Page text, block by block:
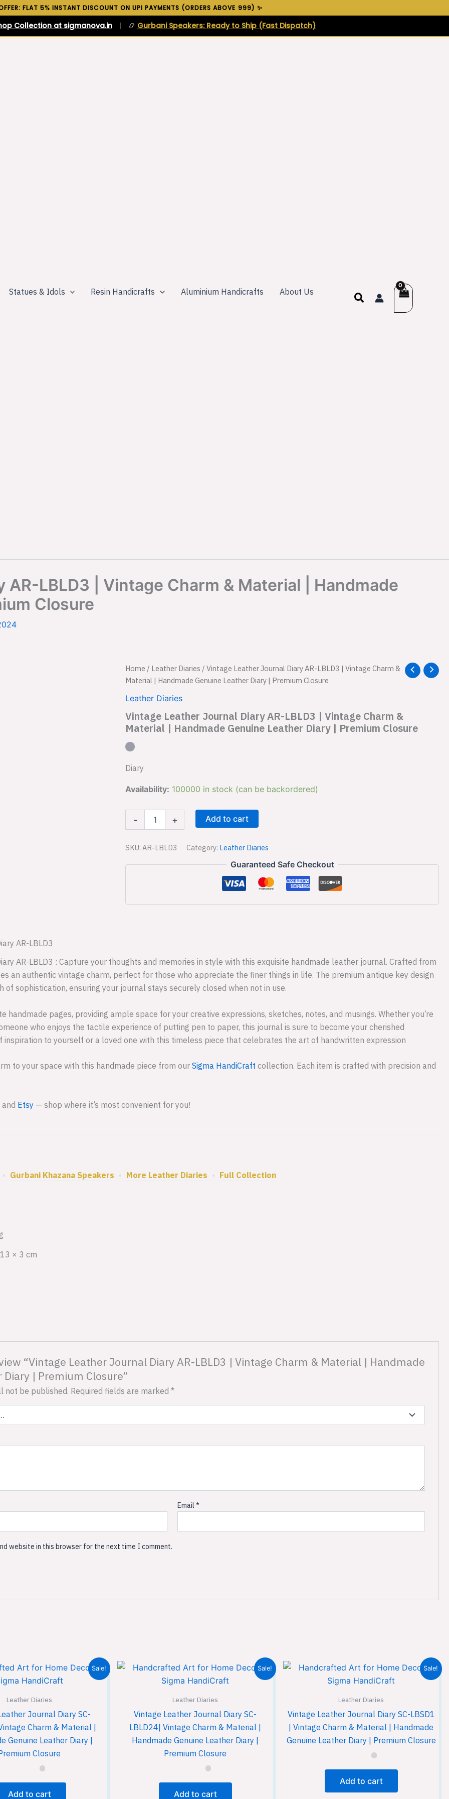
FLAT 5% INSTANT DISCOUNT ON UPI PAYMENTS (ORDERS ABOVE ₹999) ✨
Collection at sigmanova.in | 📿 Gurbani Speakers: Ready to Ship (Fast Dispatch)
Statues & Idols Resin Handicrafts Aluminium Handicrafts
About Us
Search
LBLD3 | Vintage Charm & Material | Handmade
Closure
Home / Leather Diaries / Vintage Leather Journal Diary AR-LBLD3 | Vintage Charm &
Material | Handmade Genuine Leather Diary | Premium Closure
Leather Diaries
Vintage Leather Journal Diary AR-LBLD3 | Vintage Charm &
Material | Handmade Genuine Leather Diary | Premium Closure
Diary
Availability: 100000 in stock (can be backordered)
-
Vintage
Leather
Diary
LBLD3
|
Charm
Material
Handmade
|
Premium
Closure
+ Add to cart
SKU:AR-LBLD3 Category: Leather Diaries
Guaranteed Safe Checkout
AR-LBLD3
AR-LBLD3 : Capture your thoughts and memories in style with this exquisite handmade leather journal. Crafted from
an authentic vintage charm, perfect for those who appreciate the finer things in life. The premium antique key design
of sophistication, ensuring your journal stays securely closed when not in use.
handmade pages, providing ample space for your creative expressions, sketches, notes, and musings. Whether you’re
who enjoys the tactile experience of putting pen to paper, this journal is sure to become your cherished
inspiration to yourself or a loved one with this timeless piece that celebrates the art of handwritten expression
to your space with this handmade piece from our Sigma HandiCraft collection. Each item is crafted with precision and
and Etsy — shop where it’s most convenient for you!
• Gurbani Khazana Speakers • More Leather Diaries • Full Collection
× 3 cm
“Vintage Leather Journal Diary AR-LBLD3 | Vintage Charm & Material | Handmade
| Premium Closure”
not be published. Required fields are marked *
Email*
website in this browser for the next time I comment.
Sale!
Leather Diaries
Journal Diary SC-
Charm & Material |
Genuine Leather Diary |
Closure
Add to cart
Sale!
Leather Diaries
Vintage Leather Journal Diary SC-
LBLD24| Vintage Charm & Material |
Handmade Genuine Leather Diary |
Premium Closure
Add to cart
Sale!
Leather Diaries
Vintage Leather Journal Diary SC-LBSD1
| Vintage Charm & Material | Handmade
Genuine Leather Diary | Premium Closure
Add to cart